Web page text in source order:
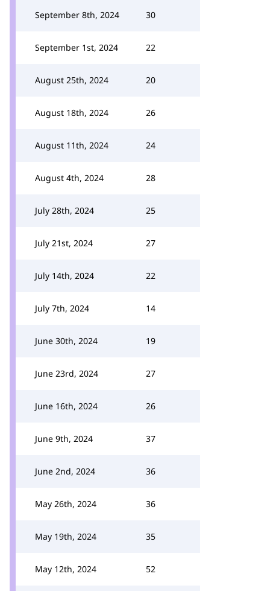
September 8th, 2024 30
September 1st, 2024 22
August 25th, 2024 20
August 18th, 2024 26
August 11th, 2024 24
August 4th, 2024 28
July 28th, 2024 25
July 21st, 2024 27
July 14th, 2024 22
July 7th, 2024 14
June 30th, 2024 19
June 23rd, 2024 27
June 16th, 2024 26
June 9th, 2024 37
June 2nd, 2024 36
May 26th, 2024 36
May 19th, 2024 35
May 12th, 2024 52